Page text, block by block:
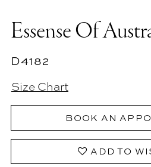
Essense Of
D4182
Size Chart
BOOK AN
ADD TO